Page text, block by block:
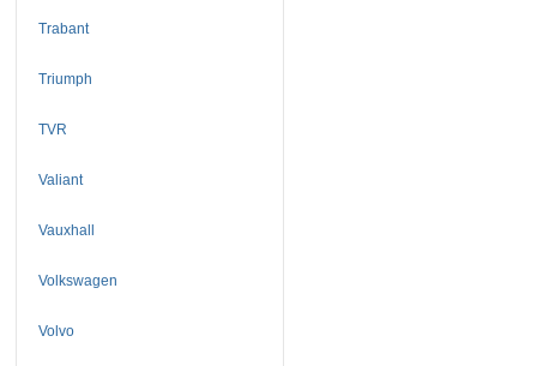
Trabant
Triumph
TVR
Valiant
Vauxhall
Volkswagen
Volvo